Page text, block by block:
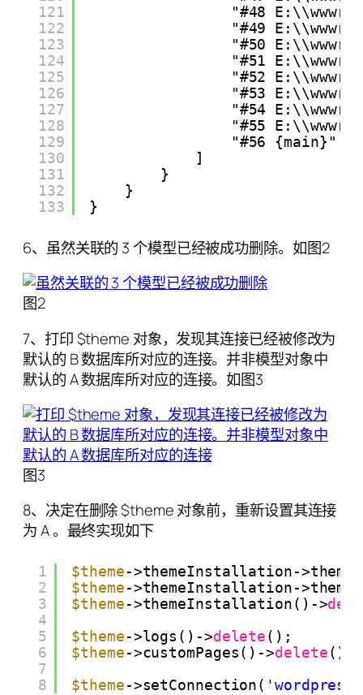
121
122
123
124
125
126
127
128
129
130
131
132
133
"#48
"#49
"#50
"#51
"#52
"#53
"#54
"#55
"#56 {main}"
]
}
}
}
6、虽然关联的 3 个模型已经被成功删除。如图2
图2
7、打印 $theme 对象，发现其连接已经被修改为
默认的 B 数据库所对应的连接。并非模型对象中
默认的 A 数据库所对应的连接。如图3
图3
8、决定在删除 $theme 对象前，重新设置其连接
为 A 。最终实现如下
1
2
3
4
5
6
7
8
$theme->themeInstallation-
$theme->themeInstallation-
$theme->themeInstallation()->
$theme->logs()->delete();
$theme->customPages()->delete();
$theme->setConnection( 'wordpress'